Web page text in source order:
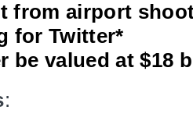
from airport
for Twitter*
be valued at $18
: